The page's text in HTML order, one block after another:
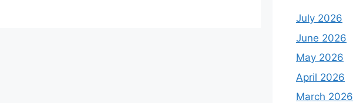
July 2026
June 2026
May 2026
April 2026
March 2026